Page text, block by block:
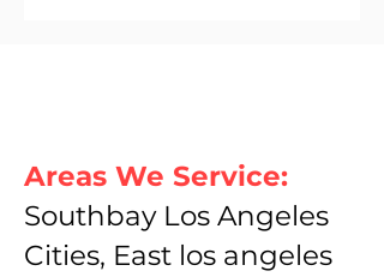
Areas We Service:
Southbay Los Angeles
Cities, East los angeles